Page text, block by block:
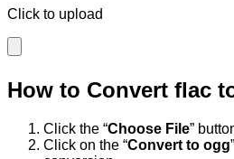
Click to upload
How to Convert flac
Click the “Choose File”
Click on the “Convert to ogg